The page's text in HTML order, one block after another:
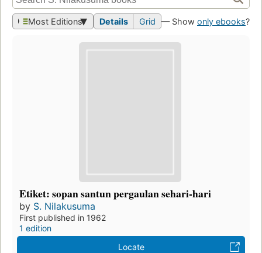
Most Editions Details Grid — Show only ebooks?
Etiket: sopan santun pergaulan sehari-hari
by S. Nilakusuma
First published in 1962
1 edition
Locate